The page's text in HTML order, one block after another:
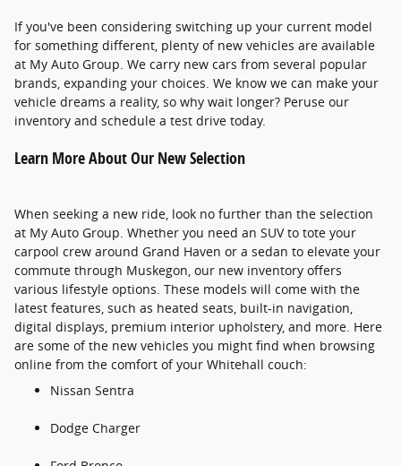
If you've been considering switching up your current model
for something different, plenty of new vehicles are available
at My Auto Group. We carry new cars from several popular
brands, expanding your choices. We know we can make your
vehicle dreams a reality, so why wait longer? Peruse our
inventory and schedule a test drive today.
Learn More About Our New Selection
When seeking a new ride, look no further than the selection
at My Auto Group. Whether you need an SUV to tote your
carpool crew around Grand Haven or a sedan to elevate your
commute through Muskegon, our new inventory offers
various lifestyle options. These models will come with the
latest features, such as heated seats, built-in navigation,
digital displays, premium interior upholstery, and more. Here
are some of the new vehicles you might find when browsing
online from the comfort of your Whitehall couch:
Nissan Sentra
Dodge Charger